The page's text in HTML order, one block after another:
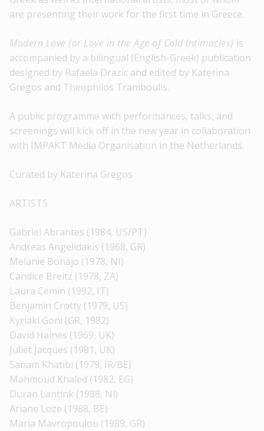
are presenting their work for the first time in Greece.
Modern Love (or Love in the Age of Cold Intimacies) is
accompanied by a bilingual (English-Greek) publication
designed by Rafaela Drazic and edited by Katerina
Gregos and Theophilos Tramboulis.
A public programme with performances, talks, and
screenings will kick off in the new year in collaboration
with IMPAKT Media Organisation in the Netherlands.
Curated by Katerina Gregos
ARTISTS
Gabriel Abrantes (1984, US/PT)
Andreas Angelidakis (1968, GR)
Melanie Bonajo (1978, NI)
Candice Breitz (1978, ZA)
Laura Cemin (1992, IT)
Benjamin Crotty (1979, US)
Kyriaki Goni (GR, 1982)
David Haines (1969, UK)
Juliet Jacques (1981, UK)
Sanam Khatibi (1979, IR/BE)
Mahmoud Khaled (1982, EG)
Duran Lantink (1988, Nl)
Ariane Loze (1988, BE)
Maria Mavropoulou (1989, GR)